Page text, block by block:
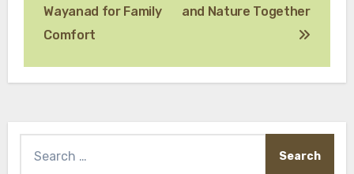
Wayanad for Family
Comfort
and Nature Together
for: